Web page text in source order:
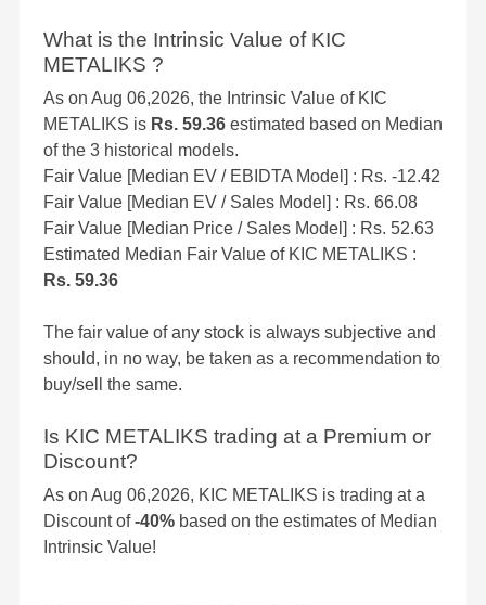
What is the Intrinsic Value of KIC
METALIKS ?
As on Aug 06,2026, the Intrinsic Value of KIC
METALIKS is Rs. 59.36 estimated based on Median
of the 3 historical models.
Fair Value [Median EV / EBIDTA Model] : Rs. -12.42
Fair Value [Median EV / Sales Model] : Rs. 66.08
Fair Value [Median Price / Sales Model] : Rs. 52.63
Estimated Median Fair Value of KIC METALIKS :
Rs. 59.36
The fair value of any stock is always subjective and
should, in no way, be taken as a recommendation to
buy/sell the same.
Is KIC METALIKS trading at a Premium or
Discount?
As on Aug 06,2026, KIC METALIKS is trading at a
Discount of-40% based on the estimates of Median
Intrinsic Value!